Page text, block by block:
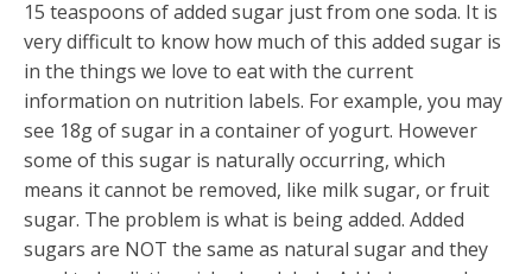
15 teaspoons of added sugar just from one soda. It is
very difficult to know how much of this added sugar is
in the things we love to eat with the current
information on nutrition labels. For example, you may
see 18g of sugar in a container of yogurt. However
some of this sugar is naturally occurring, which
means it cannot be removed, like milk sugar, or fruit
sugar. The problem is what is being added. Added
sugars are NOT the same as natural sugar and they